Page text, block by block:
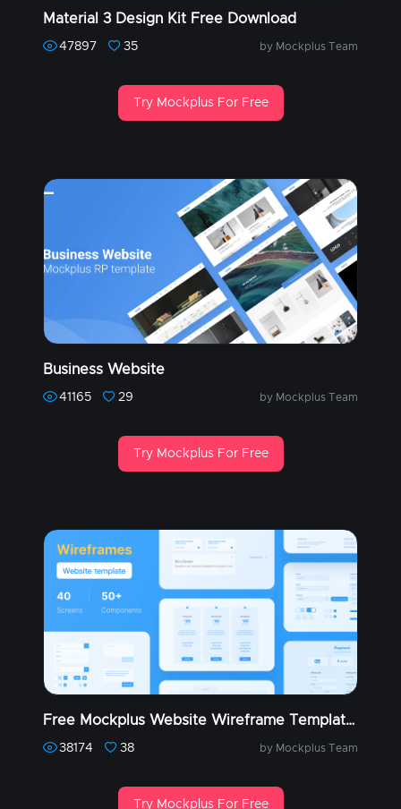
Material 3 Design Kit Free Download
47897 35 by Mockplus Team
Try Mockplus For Free
Business Website
41165 29 by Mockplus Team
Try Mockplus For Free
Free Mockplus Website Wireframe Templates (Part 1)
38174 38 by Mockplus Team
Try Mockplus For Free